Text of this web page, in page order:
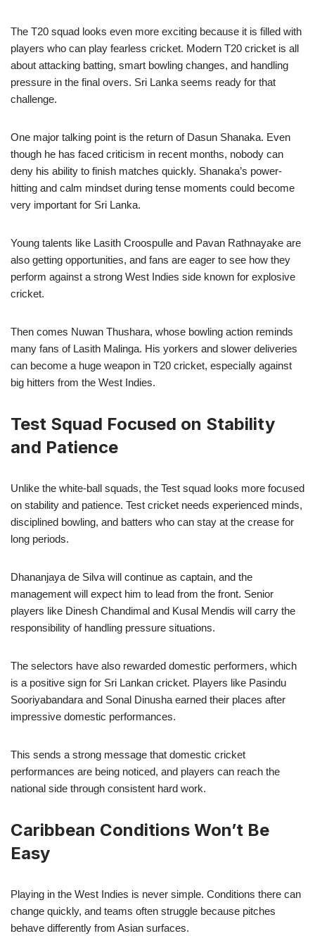
The T20 squad looks even more exciting because it is filled with
players who can play fearless cricket. Modern T20 cricket is all
about attacking batting, smart bowling changes, and handling
pressure in the final overs. Sri Lanka seems ready for that
challenge.
One major talking point is the return of Dasun Shanaka. Even
though he has faced criticism in recent months, nobody can
deny his ability to finish matches quickly. Shanaka’s power-
hitting and calm mindset during tense moments could become
very important for Sri Lanka.
Young talents like Lasith Croospulle and Pavan Rathnayake are
also getting opportunities, and fans are eager to see how they
perform against a strong West Indies side known for explosive
cricket.
Then comes Nuwan Thushara, whose bowling action reminds
many fans of Lasith Malinga. His yorkers and slower deliveries
can become a huge weapon in T20 cricket, especially against
big hitters from the West Indies.
Test Squad Focused on Stability
and Patience
Unlike the white-ball squads, the Test squad looks more focused
on stability and patience. Test cricket needs experienced minds,
disciplined bowling, and batters who can stay at the crease for
long periods.
Dhananjaya de Silva will continue as captain, and the
management will expect him to lead from the front. Senior
players like Dinesh Chandimal and Kusal Mendis will carry the
responsibility of handling pressure situations.
The selectors have also rewarded domestic performers, which
is a positive sign for Sri Lankan cricket. Players like Pasindu
Sooriyabandara and Sonal Dinusha earned their places after
impressive domestic performances.
This sends a strong message that domestic cricket
performances are being noticed, and players can reach the
national side through consistent hard work.
Caribbean Conditions Won’t Be
Easy
Playing in the West Indies is never simple. Conditions there can
change quickly, and teams often struggle because pitches
behave differently from Asian surfaces.